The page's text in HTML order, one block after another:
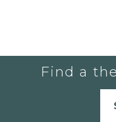
Find a